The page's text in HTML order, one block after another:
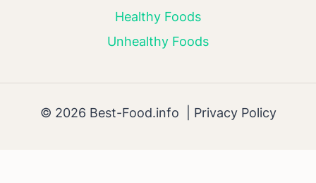
Healthy Foods
Unhealthy Foods
© 2026 Best-Food.info | Privacy Policy